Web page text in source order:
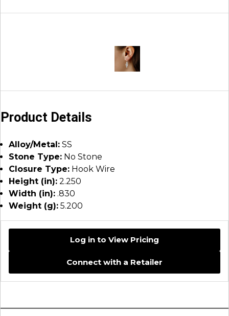
Product Details
Alloy/Metal: SS
Stone Type: No Stone
Closure Type: Hook Wire
Height (in): 2.250
Width (in): .830
Weight (g): 5.200
Log in to View Pricing
Connect with a Retailer